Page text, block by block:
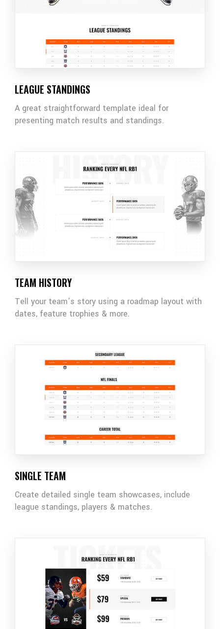
LEAGUE STANDINGS
A great straightforward template ideal for
presenting match results and standings.
TEAM HISTORY
Tell your team’s story using a roadmap layout with
dates, feature trophies & more.
SINGLE TEAM
Create detailed single team showcases, include
league standings, players & matches.